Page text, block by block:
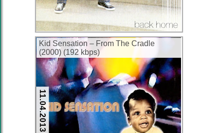
Kid Sensation – From The Cradle
(2000) (192 kbps)
11.04.2013